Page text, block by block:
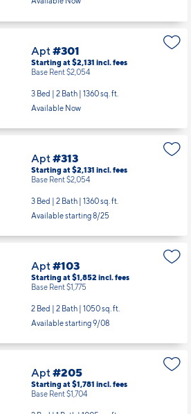
Apt#301
Starting at $2,131 incl.fees
Base Rent $2,054
3 Bed | 2 Bath | 1360 sq. ft.
Available Now
Apt#313
Starting at $2,131 incl.fees
Base Rent $2,054
3 Bed | 2 Bath | 1360 sq. ft.
Available starting 8/25
Apt#103
Starting at $1,852 incl.fees
Base Rent $1,775
2 Bed | 2 Bath | 1050 sq. ft.
Available starting 9/08
Apt#205
Starting at $1,781 incl.fees
Base Rent $1,704